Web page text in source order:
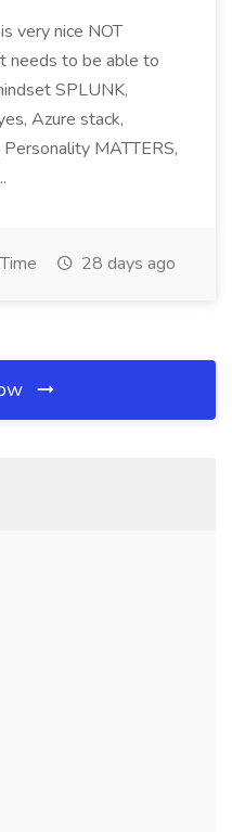
very nice NOT
needs to be able to
SPLUNK,
Azure stack,
MATTERS,
28 days ago